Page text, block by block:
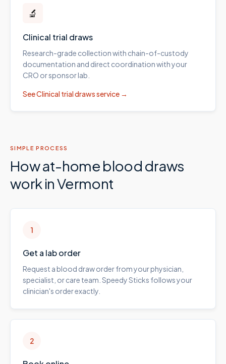
🔬
Clinical trial draws
Research-grade collection with chain-of-custody
documentation and direct coordination with your
CRO or sponsor lab.
SeeClinical trial drawsservice →
SIMPLE PROCESS
How at-home blood draws
work inVermont
1
Get a lab order
Request a blood draw order from your physician,
specialist, or care team. Speedy Sticks follows your
clinician's order exactly.
2